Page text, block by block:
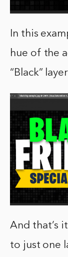
In this
hue of the
“Black”
And that’s
to just one